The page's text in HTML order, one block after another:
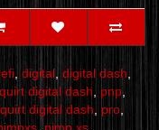
, digital, digital dash,
digital dash, pnp,
digital dash, pro,